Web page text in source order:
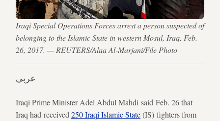
Iraqi Special Operations Forces arrest a person suspected of
belonging to the Islamic State in western Mosul, Iraq, Feb.
26, 2017. — REUTERS/Alaa Al-Marjani/File Photo
عربي
Iraqi Prime Minister Adel Abdul Mahdi said Feb. 26 that
Iraq had received 250 Iraqi Islamic State(IS) fighters from